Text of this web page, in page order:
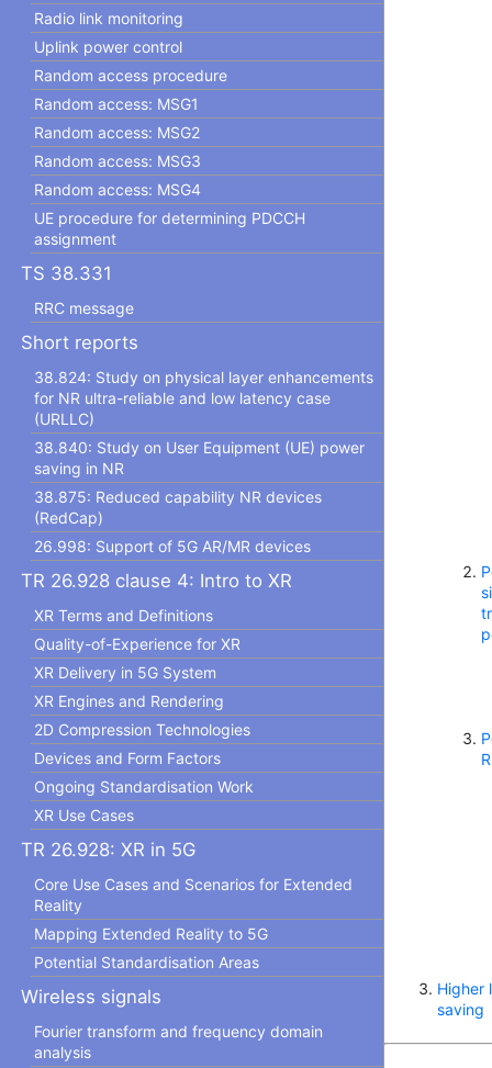
Radio link monitoring
Uplink power control
Random access procedure
Random access: MSG1
Random access: MSG2
Random access: MSG3
Random access: MSG4
UE procedure for determining PDCCH
assignment
TS 38.331
RRC message
Short reports
38.824: Study on physical layer enhancements
for NR ultra-reliable and low latency case
(URLLC)
38.840: Study on User Equipment (UE) power
saving in NR
38.875: Reduced capability NR devices
(RedCap)
26.998: Support of 5G AR/MR devices
TR 26.928 clause 4: Intro to XR
XR Terms and Definitions
Quality-of-Experience for XR
XR Delivery in 5G System
XR Engines and Rendering
2D Compression Technologies
Devices and Form Factors
Ongoing Standardisation Work
XR Use Cases
TR 26.928: XR in 5G
Core Use Cases and Scenarios for Extended
Reality
Mapping Extended Reality to 5G
Potential Standardisation Areas
Wireless signals
Fourier transform and frequency domain
analysis
Higher
saving